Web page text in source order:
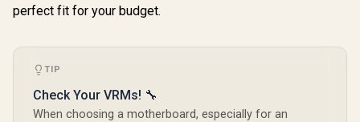
Support /
perfect fit for your budget.
TIP
Check Your VRMs! 🔧
When choosing a motherboard, especially for an